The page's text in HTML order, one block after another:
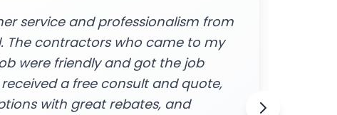
manage and cancel services.